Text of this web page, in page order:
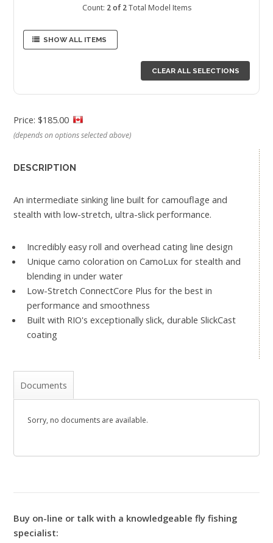
Count: 2 of 2Total Model Items
SHOW ALL ITEMS
CLEAR ALL SELECTIONS
Price: $185.00
(depends on options selected above)
DESCRIPTION
An intermediate sinking line built for camouflage and
stealth with low-stretch, ultra-slick performance.
Incredibly easy roll and overhead cating line design
Unique camo coloration on CamoLux for stealth and
blending in under water
Low-Stretch ConnectCore Plus for the best in
performance and smoothness
Built with RIO's exceptionally slick, durable SlickCast
coating
Documents
Sorry, no documents are available.
Buy on-line or talk with a knowledgeable fly fishing
specialist: